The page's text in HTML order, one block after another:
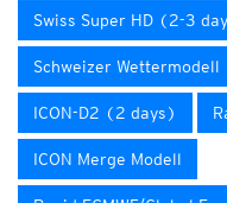
Swiss Super HD (2-3
Schweizer
ICON-D2 (2 days)
ICON Merge Modell